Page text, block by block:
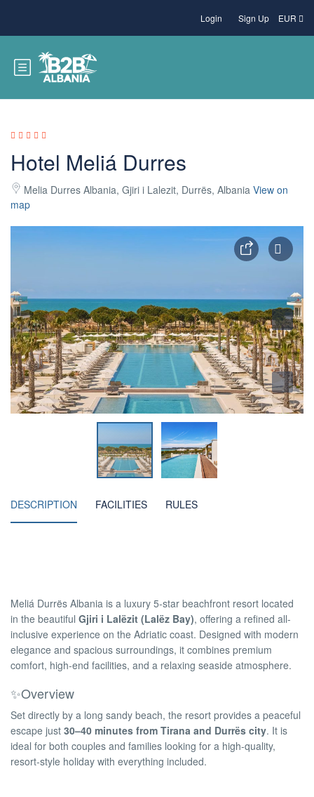
Login Sign Up EUR
Hotel Meliá Durres
Melia Durres Albania, Gjiri i Lalezit, Durrës, Albania View on
map
DESCRIPTION FACILITIES RULES
Meliá Durrës Albania is a luxury 5-star beachfront resort located
in the beautiful Gjiri i Lalëzit (Lalëz Bay), offering a refined all-
inclusive experience on the Adriatic coast. Designed with modern
elegance and spacious surroundings, it combines premium
comfort, high-end facilities, and a relaxing seaside atmosphere.
✨Overview
Set directly by a long sandy beach, the resort provides a peaceful
escape just 30–40 minutes from Tirana and Durrës city. It is
ideal for both couples and families looking for a high-quality,
resort-style holiday with everything included.